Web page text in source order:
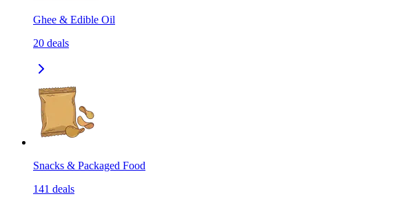
Ghee & Edible Oil
20 deals
Snacks & Packaged Food
141 deals